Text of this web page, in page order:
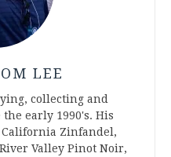
LEE
collecting and
early 1990's. His
Zinfandel,
Valley Pinot Noir,